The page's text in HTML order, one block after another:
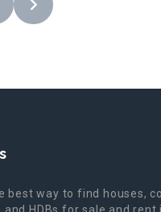
best way to find houses,